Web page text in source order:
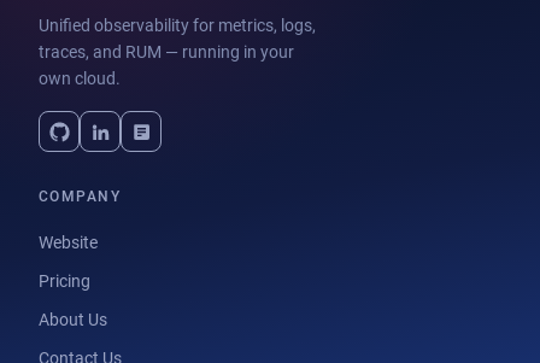
Unified observability for metrics, logs,
traces, and RUM — running in your
own cloud.
COMPANY
Website
Pricing
About Us
Contact Us